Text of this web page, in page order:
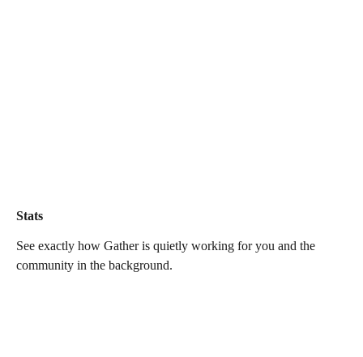
Stats
See exactly how Gather is quietly working for you and the
community in the background.